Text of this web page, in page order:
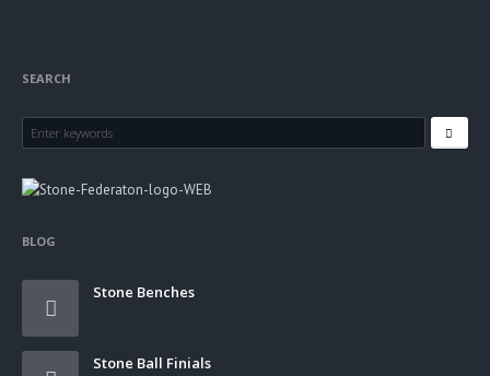
SEARCH
BLOG
Stone Benches
Stone Ball Finials